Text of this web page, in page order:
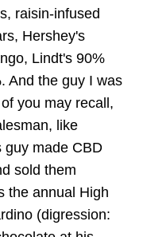
raisin-infused
Hershey's
Lindt's 90%
And the guy I was
you may recall,
like
guy made CBD
sold them
the annual High
(digression: